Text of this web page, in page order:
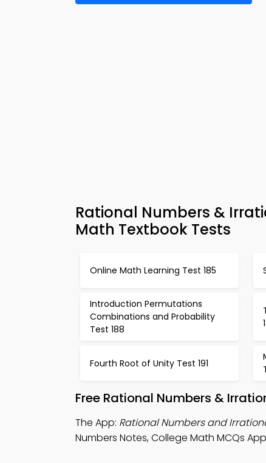
Rational Numbers &
Math Textbook Tests
Online Math Learning Test 185
Introduction Permutations
Combinations and Probability
Test 188
Fourth Root of Unity Test 191
Free Rational Numbers &
The App: Rational Numbers and
Numbers Notes, College Math MCQs